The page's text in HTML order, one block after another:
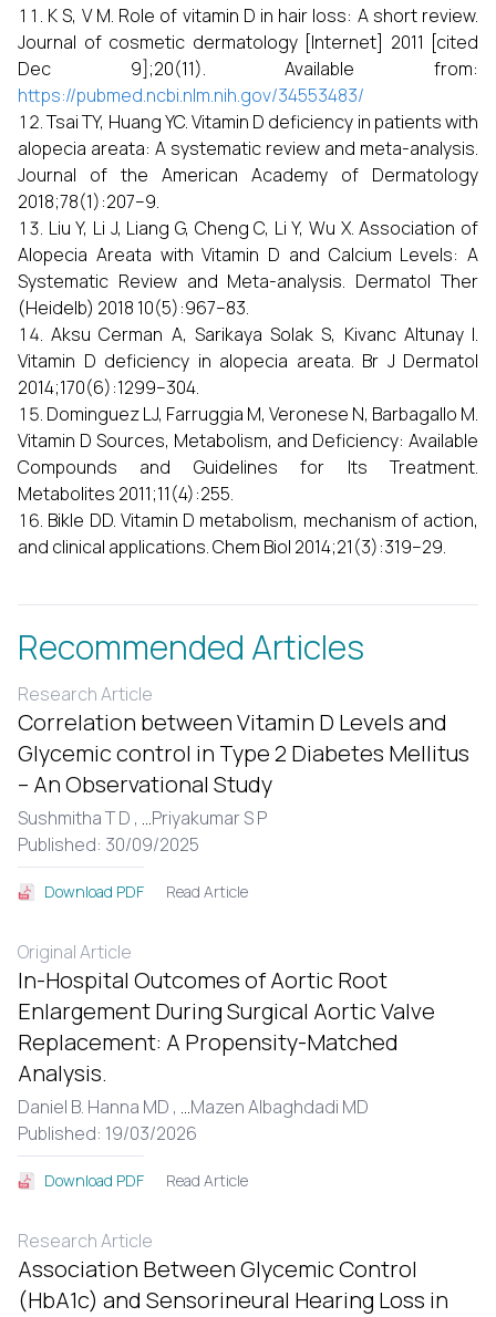
K S, V M. Role of vitamin D in hair loss: A short review.
Journal of cosmetic dermatology [Internet] 2011 [cited
Dec 9];20(11). Available from:
https://pubmed.ncbi.nlm.nih.gov/34553483/
Tsai TY, Huang YC. Vitamin D deficiency in patients with
alopecia areata: A systematic review and meta-analysis.
Journal of the American Academy of Dermatology
2018;78(1):207–9.
Liu Y, Li J, Liang G, Cheng C, Li Y, Wu X. Association of
Alopecia Areata with Vitamin D and Calcium Levels: A
Systematic Review and Meta-analysis. Dermatol Ther
(Heidelb) 2018 10(5):967–83.
Aksu Cerman A, Sarikaya Solak S, Kivanc Altunay I.
Vitamin D deficiency in alopecia areata. Br J Dermatol
2014;170(6):1299–304.
Dominguez LJ, Farruggia M, Veronese N, Barbagallo M.
Vitamin D Sources, Metabolism, and Deficiency: Available
Compounds and Guidelines for Its Treatment.
Metabolites 2011;11(4):255.
Bikle DD. Vitamin D metabolism, mechanism of action,
and clinical applications. Chem Biol 2014;21(3):319–29.
Recommended Articles
Research Article
Correlation between Vitamin D Levels and
Glycemic control in Type 2 Diabetes Mellitus
– An Observational Study
Sushmitha T D , ...Priyakumar S P
Published: 30/09/2025
Download PDF Read Article
Original Article
In-Hospital Outcomes of Aortic Root
Enlargement During Surgical Aortic Valve
Replacement: A Propensity-Matched
Analysis.
Daniel B. Hanna MD , ...Mazen Albaghdadi MD
Published: 19/03/2026
Download PDF Read Article
Research Article
Association Between Glycemic Control
(HbA1c) and Sensorineural Hearing Loss in